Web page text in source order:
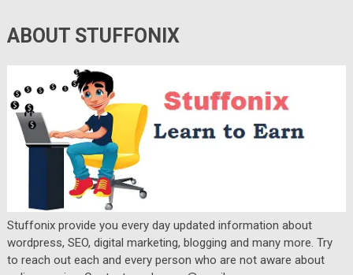
ABOUT STUFFONIX
Stuffonix provide you every day updated information about
wordpress, SEO, digital marketing, blogging and many more. Try
to reach out each and every person who are not aware about